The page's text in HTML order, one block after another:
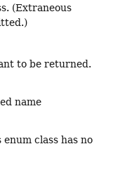
(Extraneous
to be returned.
name
enum class has no